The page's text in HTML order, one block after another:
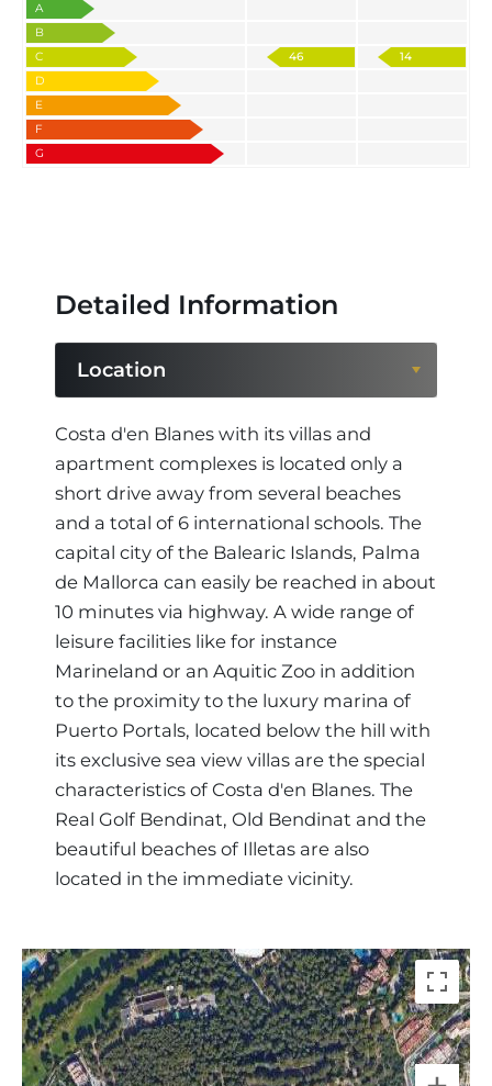
A
B
C
46
14
D
E
F
G
Detailed Information
Location
Location
Region
Costa d'en Blanes with its villas and
apartment complexes is located only a
short drive away from several beaches
and a total of 6 international schools. The
capital city of the Balearic Islands, Palma
de Mallorca can easily be reached in about
10 minutes via highway. A wide range of
leisure facilities like for instance
Marineland or an Aquitic Zoo in addition
to the proximity to the luxury marina of
Puerto Portals, located below the hill with
its exclusive sea view villas are the special
characteristics of Costa d'en Blanes. The
Real Golf Bendinat, Old Bendinat and the
beautiful beaches of Illetas are also
located in the immediate vicinity.